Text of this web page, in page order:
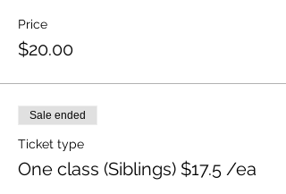
Price
$20.00
Sale ended
Ticket type
One class (Siblings) $17.5 /ea